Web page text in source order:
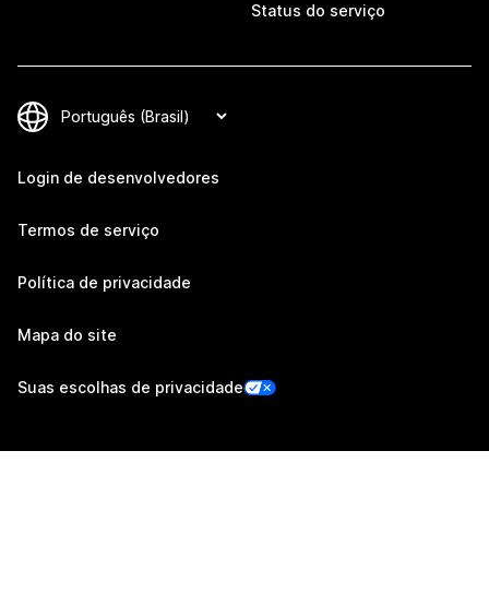
Status do serviço
Login de desenvolvedores
Termos de serviço
Política de privacidade
Mapa do site
Suas escolhas de privacidade